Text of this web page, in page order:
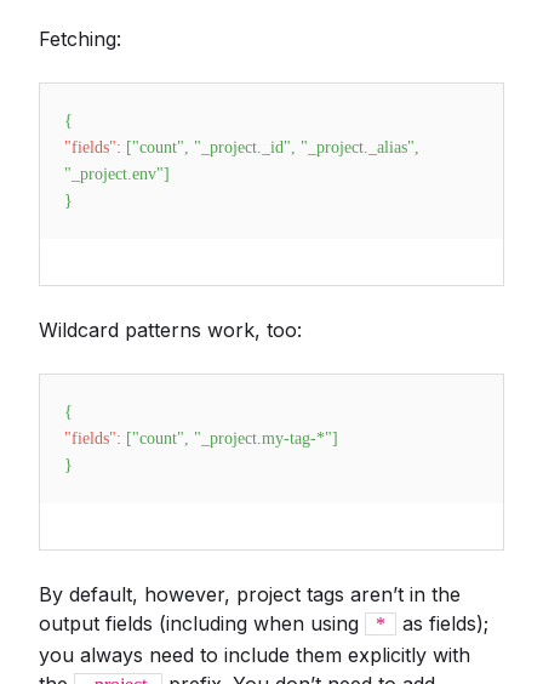
Fetching:
{
"fields": ["count", "_project._id", "_project._alias",
"_project.env"]
}
Wildcard patterns work, too:
{
"fields": ["count", "_project.my-tag-*"]
}
By default, however, project tags aren’t in the
output fields (including when using
*
as fields);
you always need to include them explicitly with